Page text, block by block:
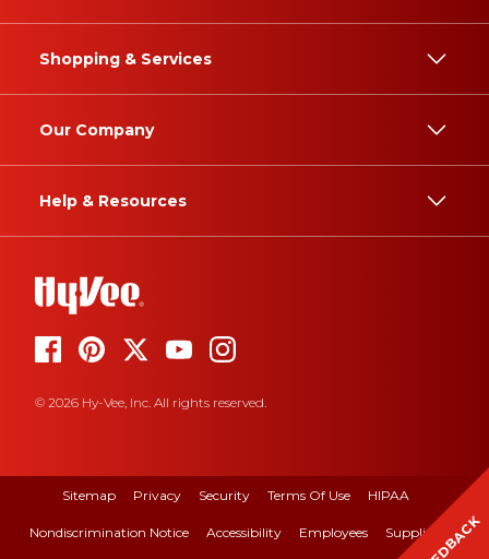
Shopping & Services
Our Company
Help & Resources
© 2026 Hy-Vee, Inc. All rights reserved.
Sitemap Privacy Security Terms Of Use HIPAA
Nondiscrimination Notice Accessibility Employees Suppliers